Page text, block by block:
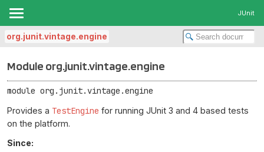
JUnit
org.junit.vintage.engine
Module org.junit.vintage.engine
module org.junit.vintage.engine
Provides a TestEngine for running JUnit 3 and 4 based tests
on the platform.
Since: